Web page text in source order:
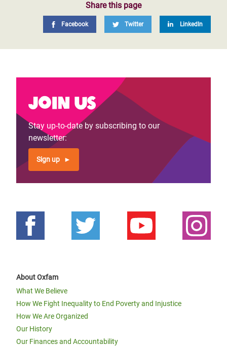
Share this page
Facebook Twitter LinkedIn
Join us
Stay up-to-date by subscribing to our
newsletter:
Sign up
About Oxfam
What We Believe
How We Fight Inequality to End Poverty and Injustice
How We Are Organized
Our History
Our Finances and Accountability